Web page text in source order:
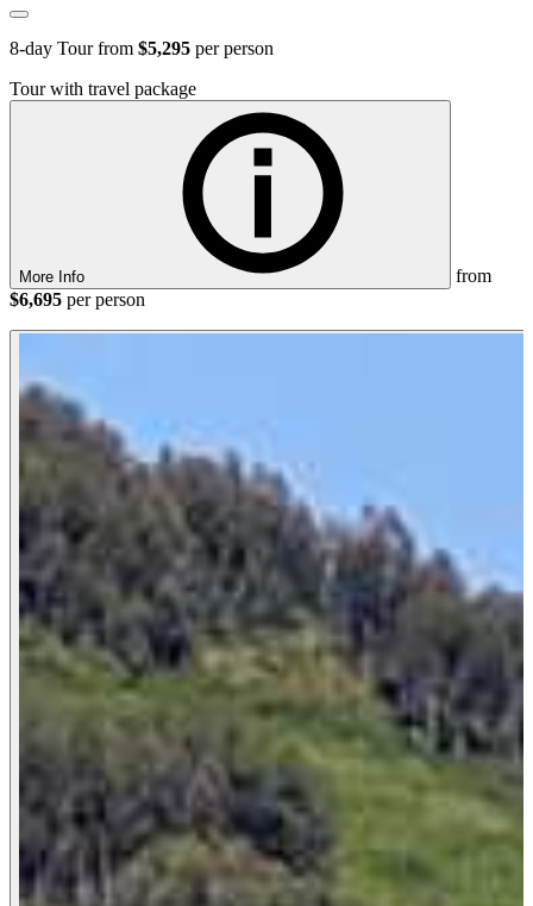
8-day Tour from $5,295 per person
Tour with travel package
More Info
from
$6,695 per person